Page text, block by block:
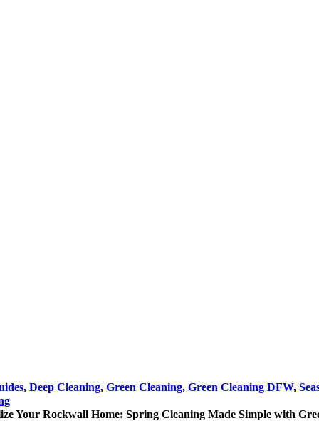
, Deep Cleaning, Green Cleaning, Green Cleaning DFW,
Your Rockwall Home: Spring Cleaning Made Simple with